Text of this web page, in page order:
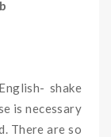
shake
is necessary
There are so